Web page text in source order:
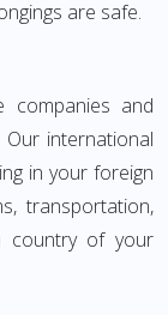
are safe.
companies and
international
in your foreign
transportation,
country of your